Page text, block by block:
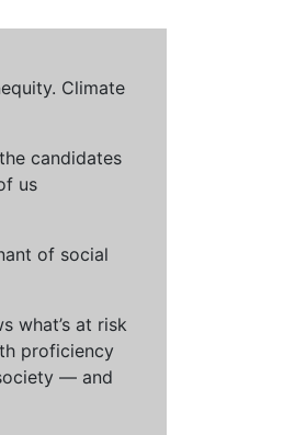
Climate
candidates
us
of social
what’s at risk
proficiency
— and